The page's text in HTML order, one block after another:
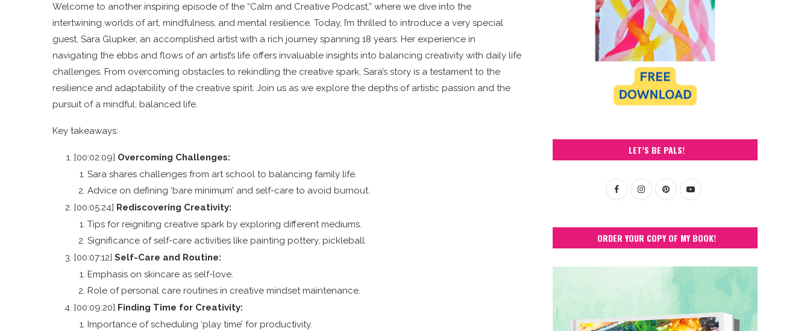
Welcome to another inspiring episode of the “Calm and Creative Podcast,” where we dive into the
intertwining worlds of art, mindfulness, and mental resilience. Today, I’m thrilled to introduce a very special
guest, Sara Glupker, an accomplished artist with a rich journey spanning 18 years. Her experience in
navigating the ebbs and flows of an artist’s life offers invaluable insights into balancing creativity with daily life
challenges. From overcoming obstacles to rekindling the creative spark, Sara’s story is a testament to the
resilience and adaptability of the creative spirit. Join us as we explore the depths of artistic passion and the
pursuit of a mindful, balanced life.
Key takeaways:
[00:02:09] Overcoming Challenges:
Sara shares challenges from art school to balancing family life.
Advice on defining ‘bare minimum’ and self-care to avoid burnout.
[00:05:24] Rediscovering Creativity:
Tips for reigniting creative spark by exploring different mediums.
Significance of self-care activities like painting pottery, pickleball.
[00:07:12] Self-Care and Routine:
Emphasis on skincare as self-love.
Role of personal care routines in creative mindset maintenance.
[00:09:20] Finding Time for Creativity:
Importance of scheduling ‘play time’ for productivity.
LET’S BE PALS!
ORDER YOUR COPY OF MY BOOK!